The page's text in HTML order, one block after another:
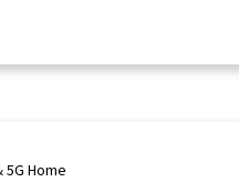
5G Home